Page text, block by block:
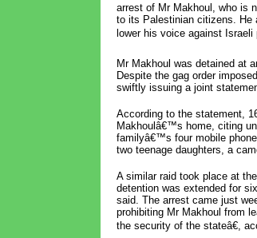
arrest of Mr Makhoul, who is
to its Palestinian citizens. He
lower his voice against Israeli
Mr Makhoul was detained at
Despite the gag order
swiftly issuing a joint
According to the statement,
Makhoulâ€™s home, citing
familyâ€™s four mobile
two teenage daughters, a
A similar raid took place at
detention was extended for
said. The arrest came just
prohibiting Mr Makhoul from
the security of the stateâ€,